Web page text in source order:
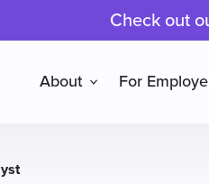
Check out
About For